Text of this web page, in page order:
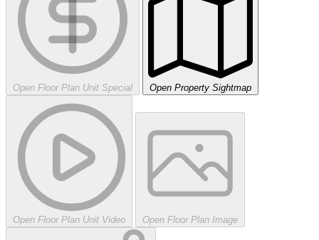
Open Floor Plan Unit Special Open Property Sightmap
Open Floor Plan Unit Video Open Floor Plan Image